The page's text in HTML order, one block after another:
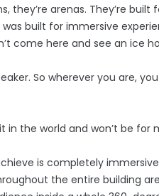
they’re arenas. They’re built
built for immersive
come here and see an ice
So wherever you are,
in the world and won’t be for
is completely
the entire building